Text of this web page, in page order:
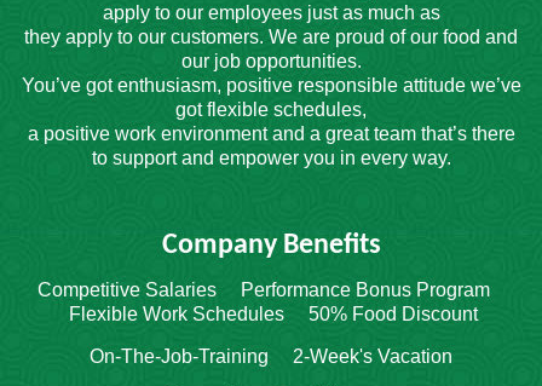
apply to our employees just as much as
they apply to our customers. We are proud of our food and
our job opportunities.
You’ve got enthusiasm, positive responsible attitude we’ve
got flexible schedules,
a positive work environment and a great team that’s there
to support and empower you in every way.
Company Benefits
Competitive Salaries Performance Bonus Program
Flexible Work Schedules 50% Food Discount
On-The-Job-Training 2-Week's Vacation